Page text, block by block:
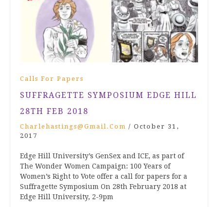
Calls For Papers
SUFFRAGETTE SYMPOSIUM EDGE HILL
28TH FEB 2018
Charlehastings@gmail.com / October 31,
2017
Edge Hill University’s GenSex and ICE, as part of
The Wonder Women Campaign: 100 Years of
Women’s Right to Vote offer a call for papers for a
Suffragette Symposium On 28th February 2018 at
Edge Hill University, 2-9pm